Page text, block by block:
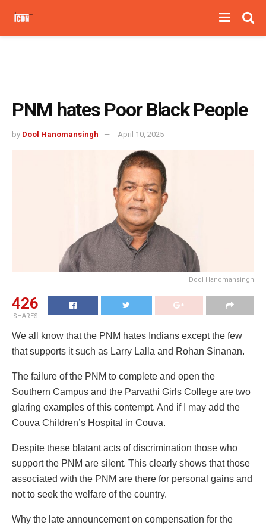
PNM hates Poor Black People
by Dool Hanomansingh April 10, 2025
Dool Hanomansingh
426
SHARES
We all know that the PNM hates Indians except the few
that supports it such as Larry Lalla and Rohan Sinanan.
The failure of the PNM to complete and open the
Southern Campus and the Parvathi Girls College are two
glaring examples of this contempt. And if I may add the
Couva Children’s Hospital in Couva.
Despite these blatant acts of discrimination those who
support the PNM are silent. This clearly shows that those
associated with the PNM are there for personal gains and
not to seek the welfare of the country.
Why the late announcement on compensation for the